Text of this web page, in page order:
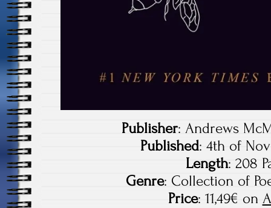
Publisher: Andrews
Published: 4th of
Length: 208
Genre: Collection of
Price: 11,49€ on